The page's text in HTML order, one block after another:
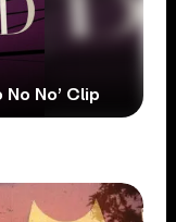
No’ Clip